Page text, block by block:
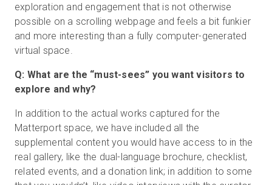
exploration and engagement that is not otherwise
possible on a scrolling webpage and feels a bit funkier
and more interesting than a fully computer-generated
virtual space.
Q: What are the “must-sees” you want visitors to
explore and why?
In addition to the actual works captured for the
Matterport space, we have included all the
supplemental content you would have access to in the
real gallery, like the dual-language brochure, checklist,
related events, and a donation link; in addition to some